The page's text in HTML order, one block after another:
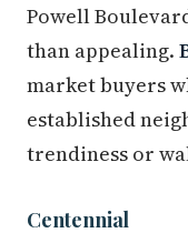
Powell
than appealing.
market buyers
established
trendiness or
Centennial